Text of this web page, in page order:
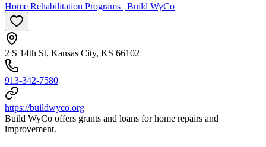
Home Rehabilitation Programs | Build WyCo
2 S 14th St, Kansas City, KS 66102
913-342-7580
https://buildwyco.org
Build WyCo offers grants and loans for home repairs and
improvement.